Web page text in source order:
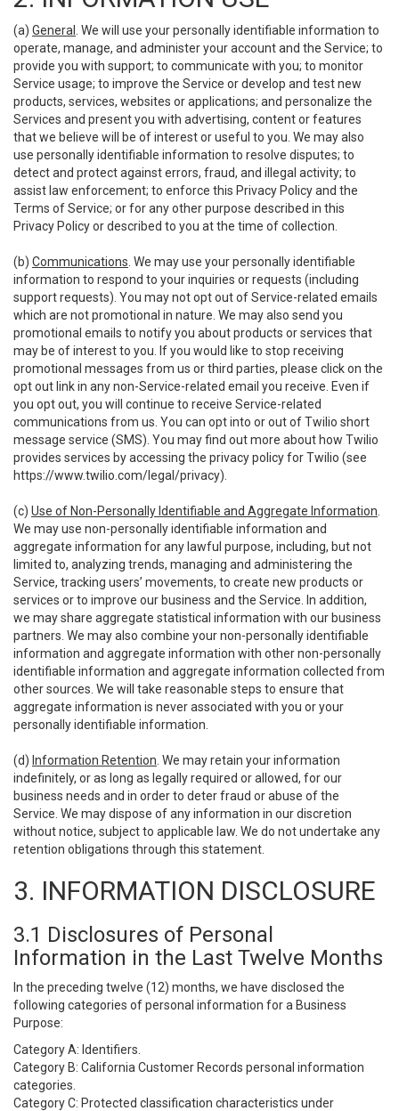
(a) General
. We will use your personally identifiable information to
operate, manage, and administer your account and the Service; to
provide you with support; to communicate with you; to monitor
Service usage; to improve the Service or develop and test new
products, services, websites or applications; and personalize the
Services and present you with advertising, content or features
that we believe will be of interest or useful to you. We may also
use personally identifiable information to resolve disputes; to
detect and protect against errors, fraud, and illegal activity; to
assist law enforcement; to enforce this Privacy Policy and the
Terms of Service; or for any other purpose described in this
Privacy Policy or described to you at the time of collection.
(b) Communications . We may use your personally identifiable
information to respond to your inquiries or requests (including
support requests). You may not opt out of Service-related emails
which are not promotional in nature. We may also send you
promotional emails to notify you about products or services that
may be of interest to you. If you would like to stop receiving
promotional messages from us or third parties, please click on the
opt out link in any non-Service-related email you receive. Even if
you opt out, you will continue to receive Service-related
communications from us. You can opt into or out of Twilio short
message service (SMS). You may find out more about how Twilio
provides services by accessing the privacy policy for Twilio (see
https://www.twilio.com/legal/privacy).
(c) Use of Non-Personally Identifiable and Aggregate Information
We may use non-personally identifiable information and
aggregate information for any lawful purpose, including, but not
limited to, analyzing trends, managing and administering the
Service, tracking users’ movements, to create new products or
services or to improve our business and the Service. In addition,
we may share aggregate statistical information with our business
partners. We may also combine your non-personally identifiable
information and aggregate information with other non-personally
identifiable information and aggregate information collected from
other sources. We will take reasonable steps to ensure that
aggregate information is never associated with you or your
personally identifiable information.
(d) Information Retention . We may retain your information
indefinitely, or as long as legally required or allowed, for our
business needs and in order to deter fraud or abuse of the
Service. We may dispose of any information in our discretion
without notice, subject to applicable law. We do not undertake any
retention obligations through this statement.
3. INFORMATION DISCLOSURE
3.1 Disclosures of Personal
Information in the Last Twelve Months
In the preceding twelve (12) months, we have disclosed the
following categories of personal information for a Business
Purpose:
Category A: Identifiers.
Category B: California Customer Records personal information
categories.
Category C: Protected classification characteristics under